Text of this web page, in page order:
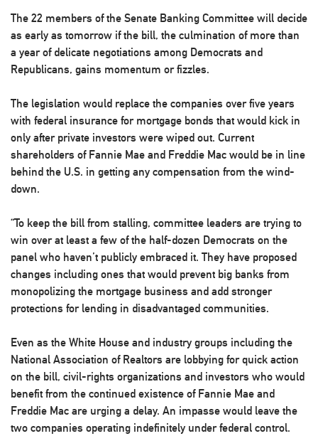
The 22 members of the Senate Banking Committee will decide
as early as tomorrow if the bill, the culmination of more than
a year of delicate negotiations among Democrats and
Republicans, gains momentum or fizzles.
The legislation would replace the companies over five years
with federal insurance for mortgage bonds that would kick in
only after private investors were wiped out. Current
shareholders of Fannie Mae and Freddie Mac would be in line
behind the U.S. in getting any compensation from the wind-
down.
“To keep the bill from stalling, committee leaders are trying to
win over at least a few of the half-dozen Democrats on the
panel who haven’t publicly embraced it. They have proposed
changes including ones that would prevent big banks from
monopolizing the mortgage business and add stronger
protections for lending in disadvantaged communities.
Even as the White House and industry groups including the
National Association of Realtors are lobbying for quick action
on the bill, civil-rights organizations and investors who would
benefit from the continued existence of Fannie Mae and
Freddie Mac are urging a delay. An impasse would leave the
two companies operating indefinitely under federal control.